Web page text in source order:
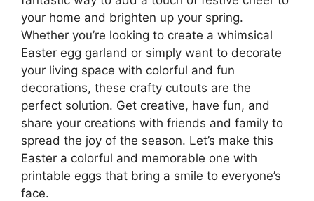
your home and brighten up your spring.
Whether you’re looking to create a whimsical
Easter egg garland or simply want to decorate
your living space with colorful and fun
decorations, these crafty cutouts are the
perfect solution. Get creative, have fun, and
share your creations with friends and family to
spread the joy of the season. Let’s make this
Easter a colorful and memorable one with
printable eggs that bring a smile to everyone’s
face.